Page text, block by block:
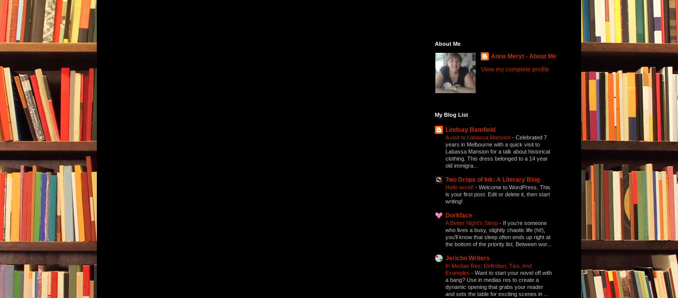
About Me
Anna Meryt - About Me
View my complete profile
My Blog List
Lindsay Bamfield
A visit to Labassa Mansion - Celebrated 7
years in Melbourne with a quick visit to
Labassa Mansion for a talk about historical
clothing. This dress belonged to a 14 year
old immigra...
Two Drops of Ink: A Literary Blog
Hello world! - Welcome to WordPress. This
is your first post. Edit or delete it, then start
writing!
Dorkface
A Better Night’s Sleep - If you’re someone
who lives a busy, slightly chaotic life (hi!),
you’ll know that sleep often ends up right at
the bottom of the priority list. Between wor...
Jericho Writers
In Medias Res: Definition, Tips, And
Examples - Want to start your novel off with
a bang? Use in medias res to create a
dynamic opening that grabs your reader
and sets the table for exciting scenes in ...